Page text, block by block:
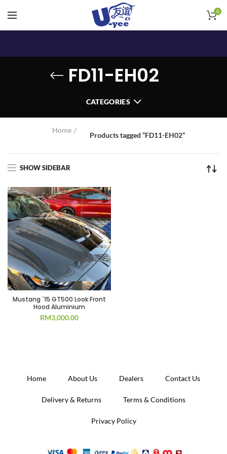
0
FD11-EH02
CATEGORIES
Home
Products tagged “FD11-EH02”
SHOW SIDEBAR
Mustang `15 GT500 Look Front
Hood Aluminium
RM3,000.00
Home About Us Dealers Contact Us
Delivery & Returns Terms & Conditions
Privacy Policy